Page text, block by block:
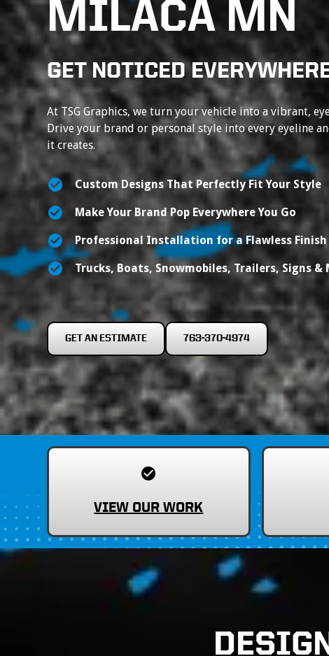
MILACA MN
GET NOTICED
At TSG Graphics, we turn your vehicle into a vibrant,
Drive your brand or personal style into every eyeline
it creates.
Custom Designs That Perfectly Fit Your Style
Make Your Brand Pop Everywhere You Go
Professional Installation for a Flawless Finish
Trucks, Boats, Snowmobiles, Trailers, Signs &
GET AN ESTIMATE 763-370-4974
VIEW OUR WORK